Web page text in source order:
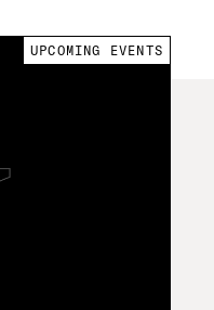
UPCOMING EVENTS